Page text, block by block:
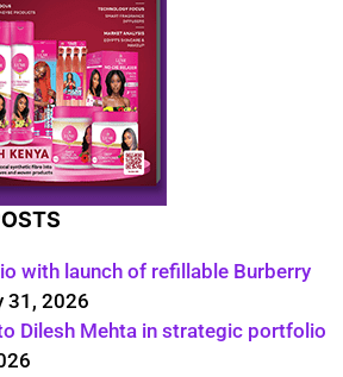
with launch of refillable Burberry
31, 2026
Dilesh Mehta in strategic portfolio